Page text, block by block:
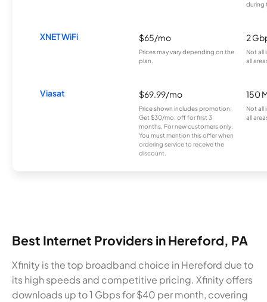
during
XNET WiFi $65/mo
Prices may vary depending on the
plan.
2
Not all
all
Viasat $69.99/mo
Price shown includes promotion;
Get $30/mo. off for first 3
months. For new customers only.
You must mention this offer when
ordering service to receive the
discount.
150
Not all
all
Best Internet Providers in Hereford, PA
Xfinity is the top broadband choice in Hereford due to
its high speeds and competitive pricing. Xfinity offers
downloads up to 1 Gbps for $40 per month, covering